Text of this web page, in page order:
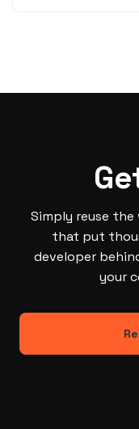
Simply reuse
that put
developer
your